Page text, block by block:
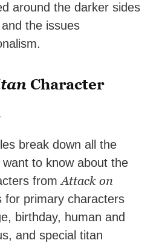
around the darker sides
the issues
Character
break down all the
want to know about the
fromAttack on
for primary characters
birthday, human and
and special titan